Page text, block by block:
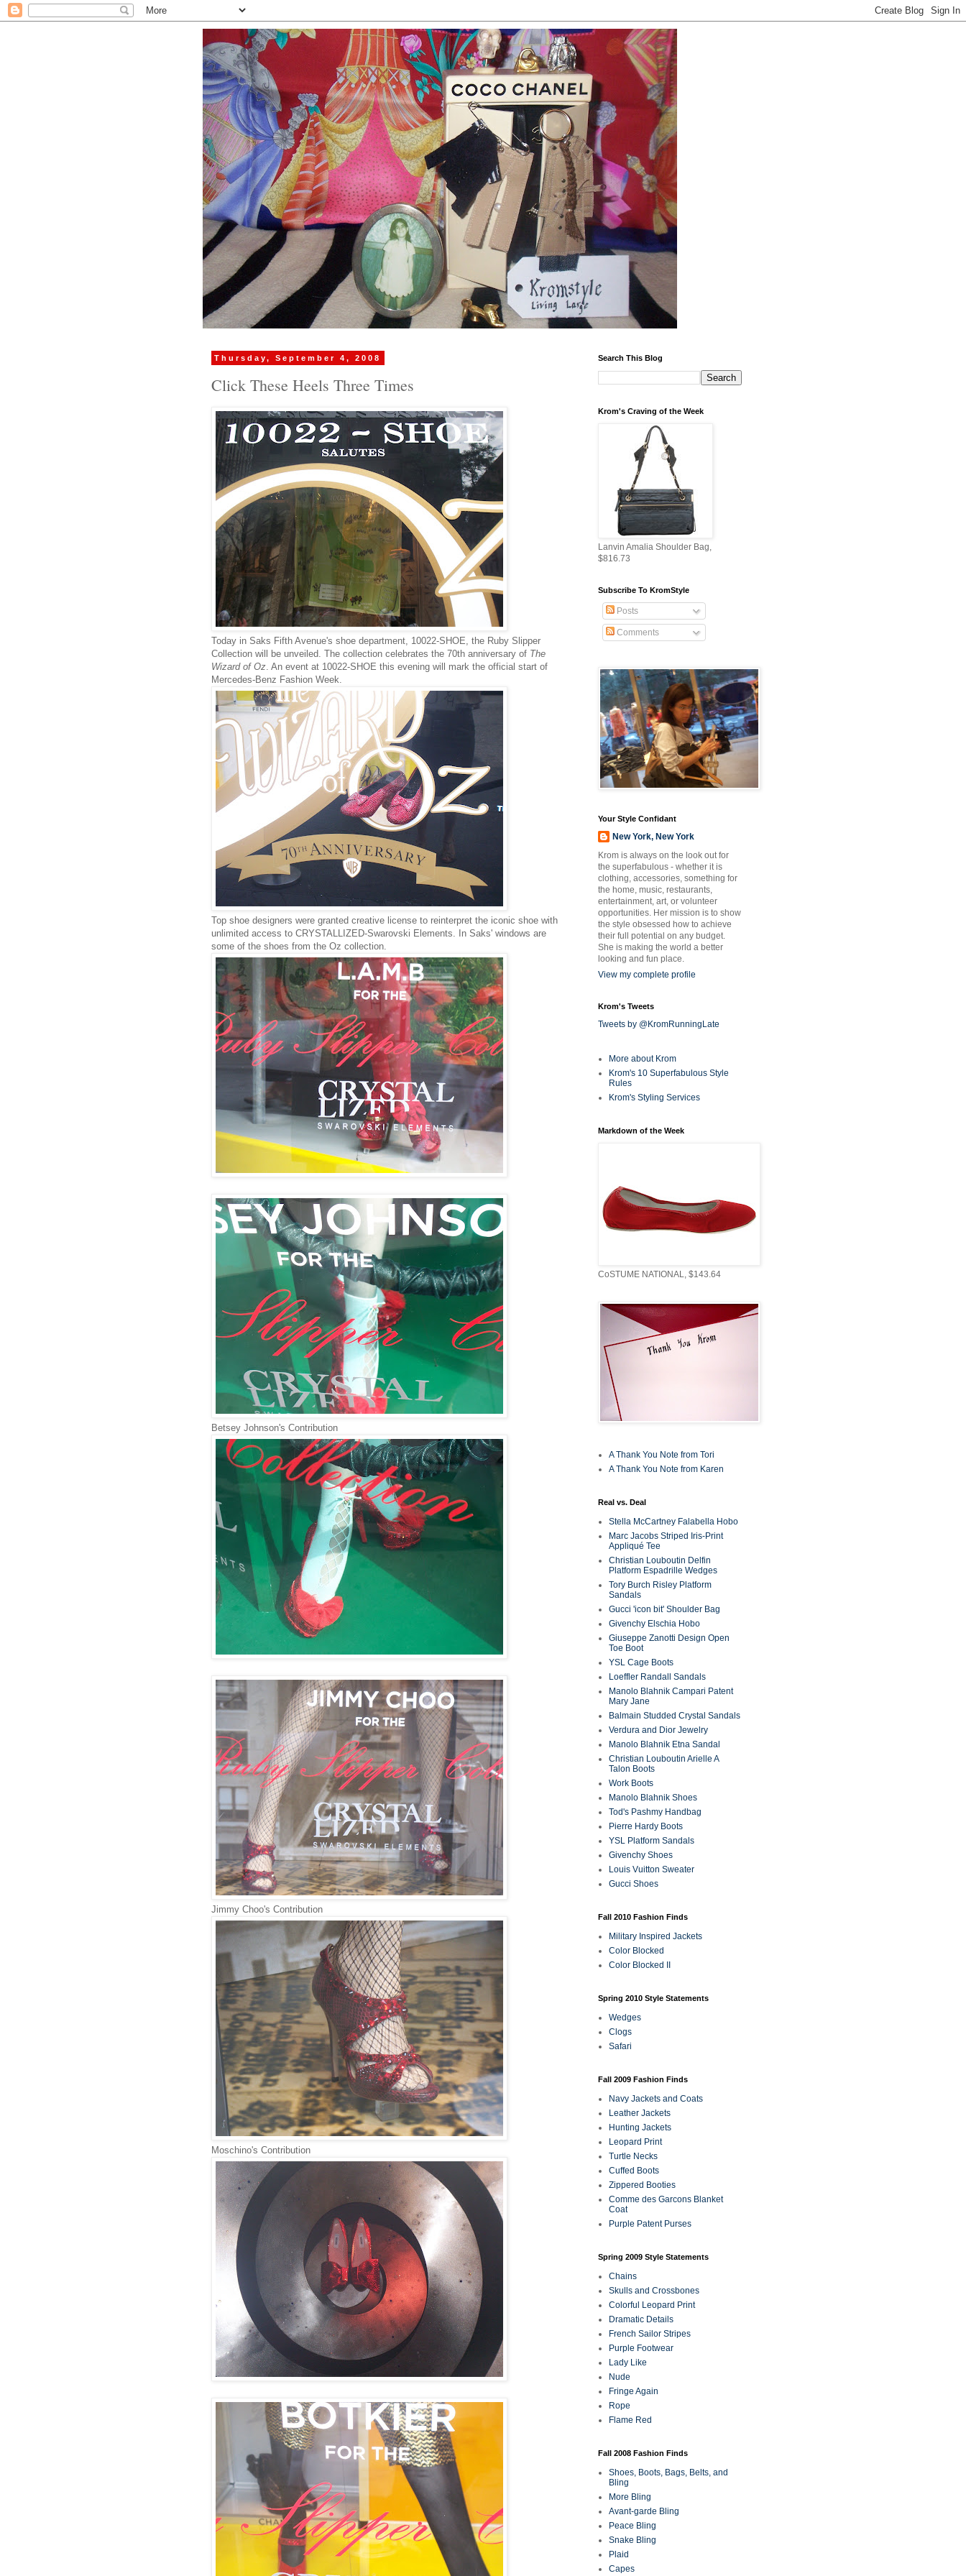
Thursday, September 4, 2008
Click These Heels Three Times
Today in Saks Fifth Avenue's shoe department, 10022-SHOE, the Ruby Slipper
Collection will be unveiled. The collection celebrates the 70th anniversary of The
Wizard of Oz . An event at 10022-SHOE this evening will mark the official start of
Mercedes-Benz Fashion Week.
Top shoe designers were granted creative license to reinterpret the iconic shoe with
unlimited access to CRYSTALLIZED-Swarovski Elements. In Saks' windows are
some of the shoes from the Oz collection.
Betsey Johnson's Contribution
Jimmy Choo's Contribution
Moschino's Contribution
Search This Blog
Krom's Craving of the Week
Lanvin Amalia Shoulder Bag,
$816.73
Subscribe To KromStyle
Posts
Comments
Your Style Confidant
New York, New York
Krom is always on the look out for
the superfabulous - whether it is
clothing, accessories, something for
the home, music, restaurants,
entertainment, art, or volunteer
opportunities. Her mission is to show
the style obsessed how to achieve
their full potential on any budget.
She is making the world a better
looking and fun place.
View my complete profile
Krom's Tweets
Tweets by @KromRunningLate
More about Krom
Krom's 10 Superfabulous Style
Rules
Krom's Styling Services
Markdown of the Week
CoSTUME NATIONAL, $143.64
A Thank You Note from Tori
A Thank You Note from Karen
Real vs. Deal
Stella McCartney Falabella Hobo
Marc Jacobs Striped Iris-Print
Appliqué Tee
Christian Louboutin Delfin
Platform Espadrille Wedges
Tory Burch Risley Platform
Sandals
Gucci 'icon bit' Shoulder Bag
Givenchy Elschia Hobo
Giuseppe Zanotti Design Open
Toe Boot
YSL Cage Boots
Loeffler Randall Sandals
Manolo Blahnik Campari Patent
Mary Jane
Balmain Studded Crystal Sandals
Verdura and Dior Jewelry
Manolo Blahnik Etna Sandal
Christian Louboutin Arielle A
Talon Boots
Work Boots
Manolo Blahnik Shoes
Tod's Pashmy Handbag
Pierre Hardy Boots
YSL Platform Sandals
Givenchy Shoes
Louis Vuitton Sweater
Gucci Shoes
Fall 2010 Fashion Finds
Military Inspired Jackets
Color Blocked
Color Blocked II
Spring 2010 Style Statements
Wedges
Clogs
Safari
Fall 2009 Fashion Finds
Navy Jackets and Coats
Leather Jackets
Hunting Jackets
Leopard Print
Turtle Necks
Cuffed Boots
Zippered Booties
Comme des Garcons Blanket
Coat
Purple Patent Purses
Spring 2009 Style Statements
Chains
Skulls and Crossbones
Colorful Leopard Print
Dramatic Details
French Sailor Stripes
Purple Footwear
Lady Like
Nude
Fringe Again
Rope
Flame Red
Fall 2008 Fashion Finds
Shoes, Boots, Bags, Belts, and
Bling
More Bling
Avant-garde Bling
Peace Bling
Snake Bling
Plaid
Capes